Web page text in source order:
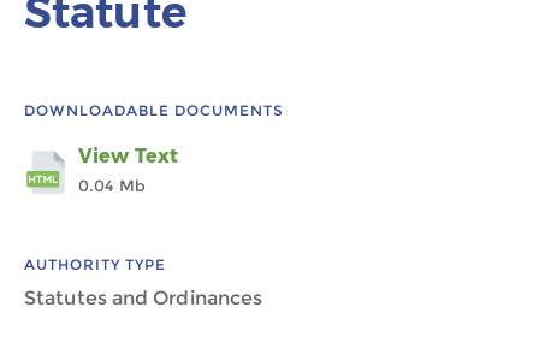
Statute
DOWNLOADABLE DOCUMENTS
View Text
0.04 Mb
AUTHORITY TYPE
Statutes and Ordinances